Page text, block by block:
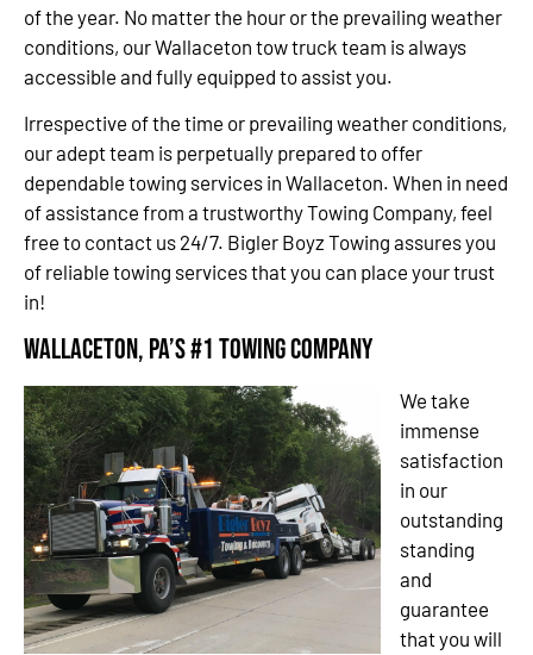
of the year. No matter the hour or the prevailing weather
conditions, our Wallaceton tow truck team is always
accessible and fully equipped to assist you.
Irrespective of the time or prevailing weather conditions,
our adept team is perpetually prepared to offer
dependable towing services in Wallaceton. When in need
of assistance from a trustworthy Towing Company, feel
free to contact us 24/7. Bigler Boyz Towing assures you
of reliable towing services that you can place your trust
in!
Wallaceton, PA’s #1 Towing Company
We take
immense
satisfaction
in our
outstanding
standing
and
guarantee
that you will